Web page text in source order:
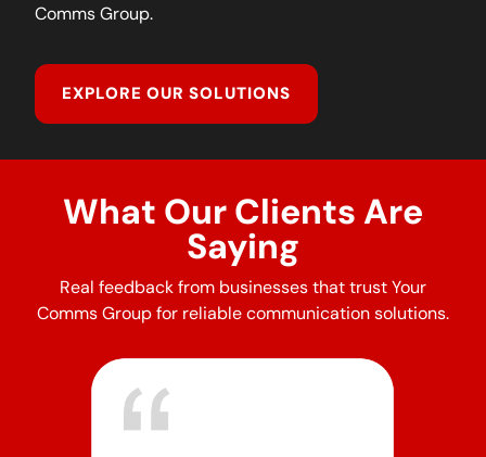
Comms Group.
EXPLORE OUR SOLUTIONS
What Our Clients Are
Saying
Real feedback from businesses that trust Your
Comms Group for reliable communication solutions.